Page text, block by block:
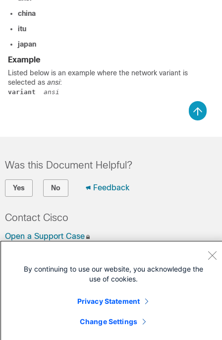
china
itu
japan
Example
Listed below is an example where the network variant is
selected as ansi:
variant ansi
Was this Document Helpful?
Yes No Feedback
Contact Cisco
Open a Support Case
By continuing to use our website, you acknowledge the
use of cookies.
Privacy Statement
Change Settings